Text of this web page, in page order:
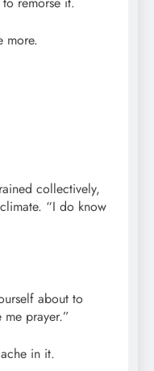
more.
collectively,
“I do know
about to
prayer.”
in it.